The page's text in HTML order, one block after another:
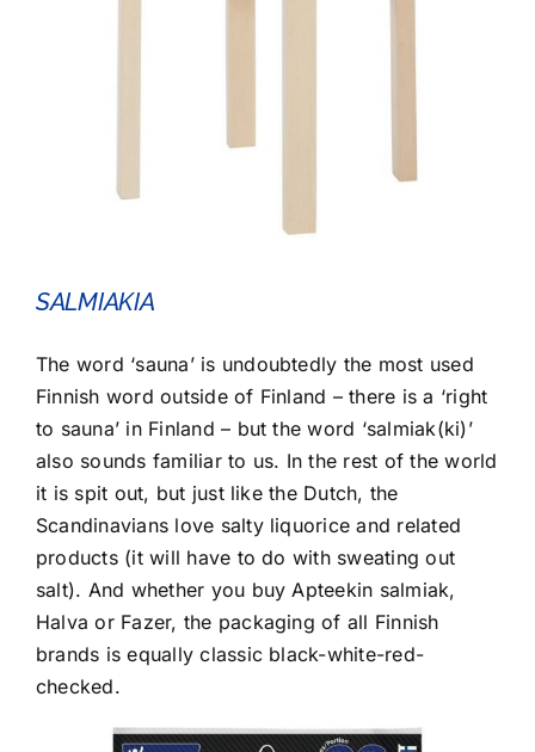
SALMIAKIA
The word ‘sauna’ is undoubtedly the most used
Finnish word outside of Finland – there is a ‘right
to sauna’ in Finland – but the word ‘salmiak(ki)’
also sounds familiar to us. In the rest of the world
it is spit out, but just like the Dutch, the
Scandinavians love salty liquorice and related
products (it will have to do with sweating out
salt). And whether you buy Apteekin salmiak,
Halva or Fazer, the packaging of all Finnish
brands is equally classic black-white-red-
checked.